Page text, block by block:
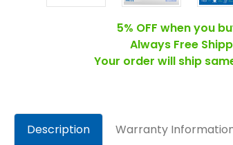
5% OFF when you
Always Free
Your order will ship
Description Warranty